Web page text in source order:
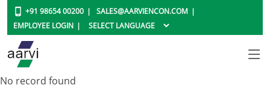
+91 98654 00200
SALES@AARVIENCON.COM
EMPLOYEE LOGIN
No record found